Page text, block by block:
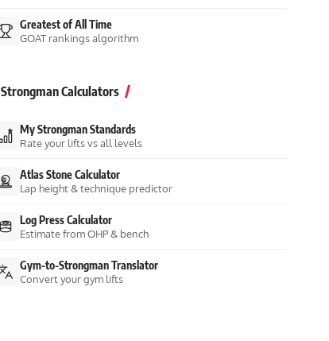
Greatest of All Time
GOAT rankings algorithm
Strongman Calculators
My Strongman Standards
Rate your lifts vs all levels
Atlas Stone Calculator
Lap height & technique predictor
Log Press Calculator
Estimate from OHP & bench
Gym-to-Strongman Translator
Convert your gym lifts